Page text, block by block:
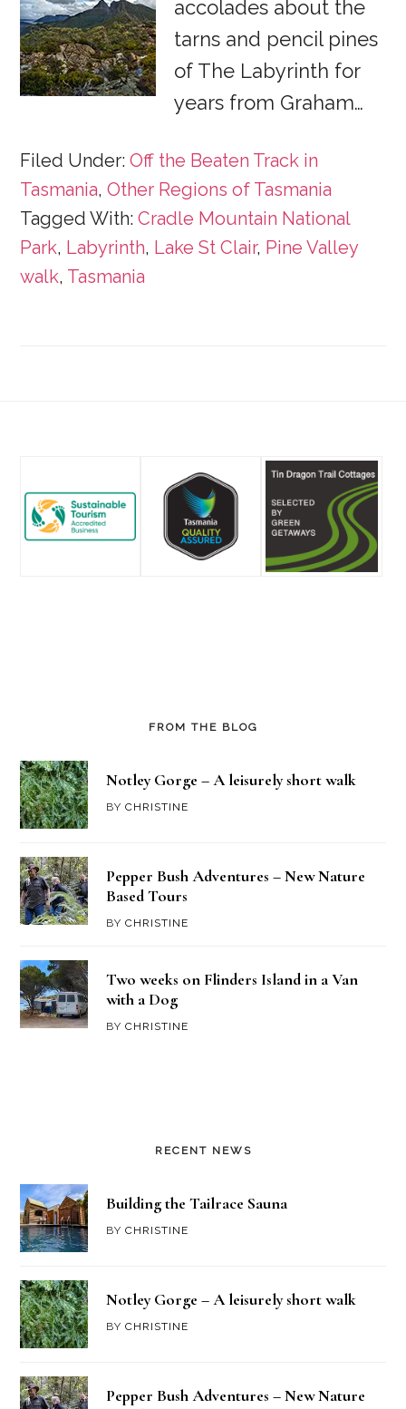
accolades about the
tarns and pencil pines
of The Labyrinth for
years from Graham…
Filed Under:Off the Beaten Track in
Tasmania,Other Regions of Tasmania
Tagged With:Cradle Mountain National
Park, Labyrinth, Lake St Clair, Pine Valley
walk, Tasmania
FROM THE BLOG
Notley Gorge – A leisurely short walk
BYCHRISTINE
Pepper Bush Adventures – New Nature
Based Tours
BYCHRISTINE
Two weeks on Flinders Island in a Van
with a Dog
BYCHRISTINE
RECENT NEWS
Building the Tailrace Sauna
BYCHRISTINE
Notley Gorge – A leisurely short walk
BYCHRISTINE
Pepper Bush Adventures – New Nature